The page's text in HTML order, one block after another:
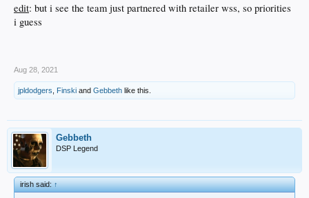
edit: but i see the team just partnered with retailer wss, so priorities
i guess
Aug 28, 2021
jpldodgers Finski and Gebbeth like this.
Gebbeth
DSP Legend
irish said:↑